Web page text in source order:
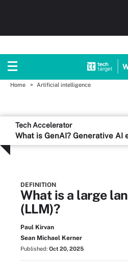
Home Artificial intelligence
Tech Accelerator
What is GenAI? Generative AI
DEFINITION
What is a large
(LLM)?
Paul Kirvan
Sean Michael Kerner
Published: Oct 20, 2025